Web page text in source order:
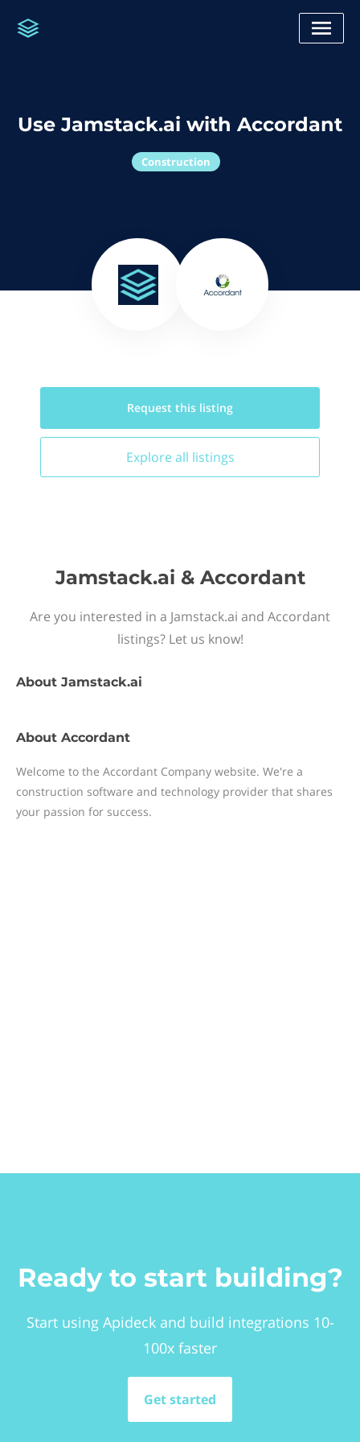
Use Jamstack.ai with Accordant
Construction
Request this listing
Explore all listings
Jamstack.ai & Accordant
Are you interested in a Jamstack.ai and Accordant
listings? Let us know!
About Jamstack.ai
About Accordant
Welcome to the Accordant Company website. We're a
construction software and technology provider that shares
your passion for success.
Ready to start building?
Start using Apideck and build integrations 10-
100x faster
Get started